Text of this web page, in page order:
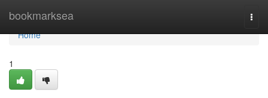
bookmarksea
Home
Home
1